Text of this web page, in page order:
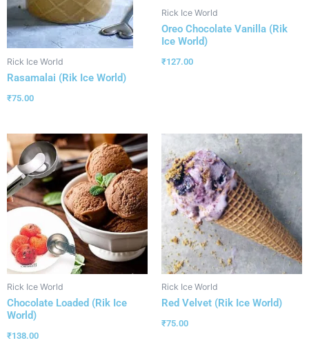
Rick Ice World
Rasamalai (Rik Ice World)
₹75.00
Rick Ice World
Oreo Chocolate Vanilla (Rik
Ice World)
₹127.00
Rick Ice World
Chocolate Loaded (Rik Ice
World)
₹138.00
Rick Ice World
Red Velvet (Rik Ice World)
₹75.00